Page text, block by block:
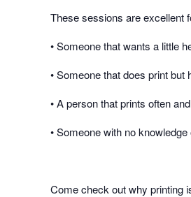
These sessions are excellent
• Someone that wants a little
• Someone that does print but
• A person that prints often
• Someone with no
Come check out why printing